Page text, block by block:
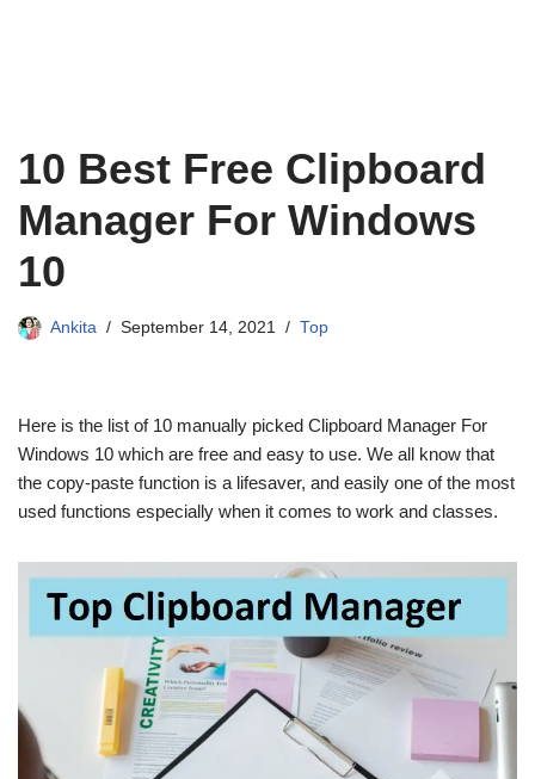
10 Best Free Clipboard
Manager For Windows
10
Ankita September 14, 2021 Top
Here is the list of 10 manually picked Clipboard Manager For
Windows 10 which are free and easy to use. We all know that
the copy-paste function is a lifesaver, and easily one of the most
used functions especially when it comes to work and classes.